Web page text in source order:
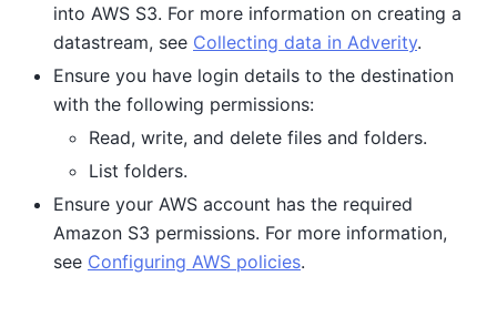
into AWS S3. For more information on creating a
datastream, see Collecting data in Adverity.
Ensure you have login details to the destination
with the following permissions:
Read, write, and delete files and folders.
List folders.
Ensure your AWS account has the required
Amazon S3 permissions. For more information,
see Configuring AWS policies.